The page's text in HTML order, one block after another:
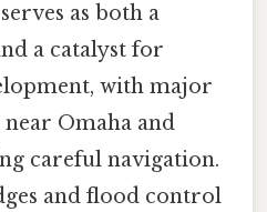
as both a
a catalyst for
with major
Omaha and
careful navigation.
and flood control